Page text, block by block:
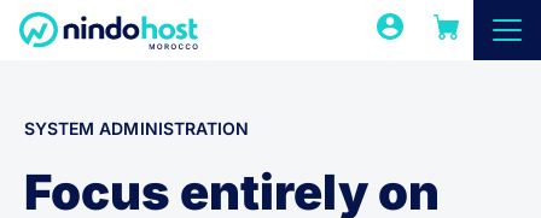
SYSTEM ADMINISTRATION
Focus entirely on